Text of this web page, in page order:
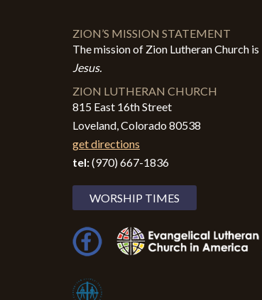
ZION’S MISSION STATEMENT
The mission of Zion Lutheran Church is
Jesus.
ZION LUTHERAN CHURCH
815 East 16th Street
Loveland, Colorado 80538
get directions
tel:(970) 667-1836
WORSHIP TIMES